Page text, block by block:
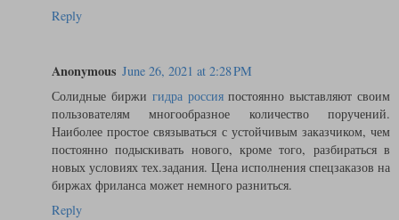
Reply
Anonymous June 26, 2021 at 2:28 PM
Солидные биржи гидра россияпостоянно выставляют своим
пользователям многообразное количество поручений.
Наиболее простое связываться с устойчивым заказчиком, чем
постоянно подыскивать нового, кроме того, разбираться в
новых условиях тех.задания. Цена исполнения спецзаказов на
биржах фриланса может немного разниться.
Reply